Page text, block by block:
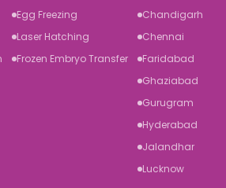
Egg Freezing
Laser Hatching
Frozen Embryo Transfer
Chandigarh
Chennai
Faridabad
Ghaziabad
Gurugram
Hyderabad
Jalandhar
Lucknow